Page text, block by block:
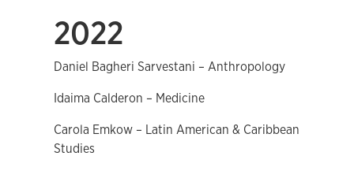
2022
Daniel Bagheri Sarvestani – Anthropology
Idaima Calderon – Medicine
Carola Emkow – Latin American & Caribbean
Studies